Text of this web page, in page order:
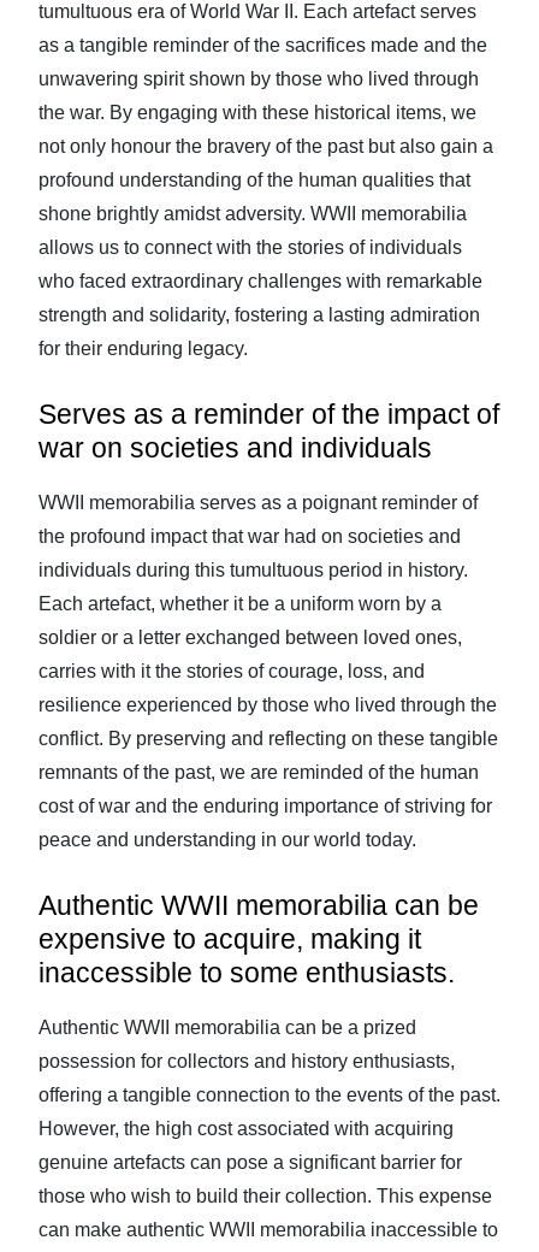
tumultuous era of World War II. Each artefact serves
as a tangible reminder of the sacrifices made and the
unwavering spirit shown by those who lived through
the war. By engaging with these historical items, we
not only honour the bravery of the past but also gain a
profound understanding of the human qualities that
shone brightly amidst adversity. WWII memorabilia
allows us to connect with the stories of individuals
who faced extraordinary challenges with remarkable
strength and solidarity, fostering a lasting admiration
for their enduring legacy.
Serves as a reminder of the impact of
war on societies and individuals
WWII memorabilia serves as a poignant reminder of
the profound impact that war had on societies and
individuals during this tumultuous period in history.
Each artefact, whether it be a uniform worn by a
soldier or a letter exchanged between loved ones,
carries with it the stories of courage, loss, and
resilience experienced by those who lived through the
conflict. By preserving and reflecting on these tangible
remnants of the past, we are reminded of the human
cost of war and the enduring importance of striving for
peace and understanding in our world today.
Authentic WWII memorabilia can be
expensive to acquire, making it
inaccessible to some enthusiasts.
Authentic WWII memorabilia can be a prized
possession for collectors and history enthusiasts,
offering a tangible connection to the events of the past.
However, the high cost associated with acquiring
genuine artefacts can pose a significant barrier for
those who wish to build their collection. This expense
can make authentic WWII memorabilia inaccessible to